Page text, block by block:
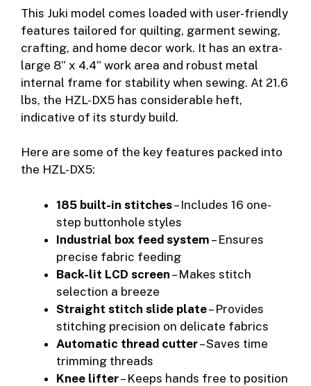
This Juki model comes loaded with user-friendly
features tailored for quilting, garment sewing,
crafting, and home decor work. It has an extra-
large 8” x 4.4” work area and robust metal
internal frame for stability when sewing. At 21.6
lbs, the HZL-DX5 has considerable heft,
indicative of its sturdy build.
Here are some of the key features packed into
the HZL-DX5:
185 built-in stitches– Includes 16 one-
step buttonhole styles
Industrial box feed system – Ensures
precise fabric feeding
Back-lit LCD screen – Makes stitch
selection a breeze
Straight stitch slide plate– Provides
stitching precision on delicate fabrics
Automatic thread cutter– Saves time
trimming threads
Knee lifter– Keeps hands free to position